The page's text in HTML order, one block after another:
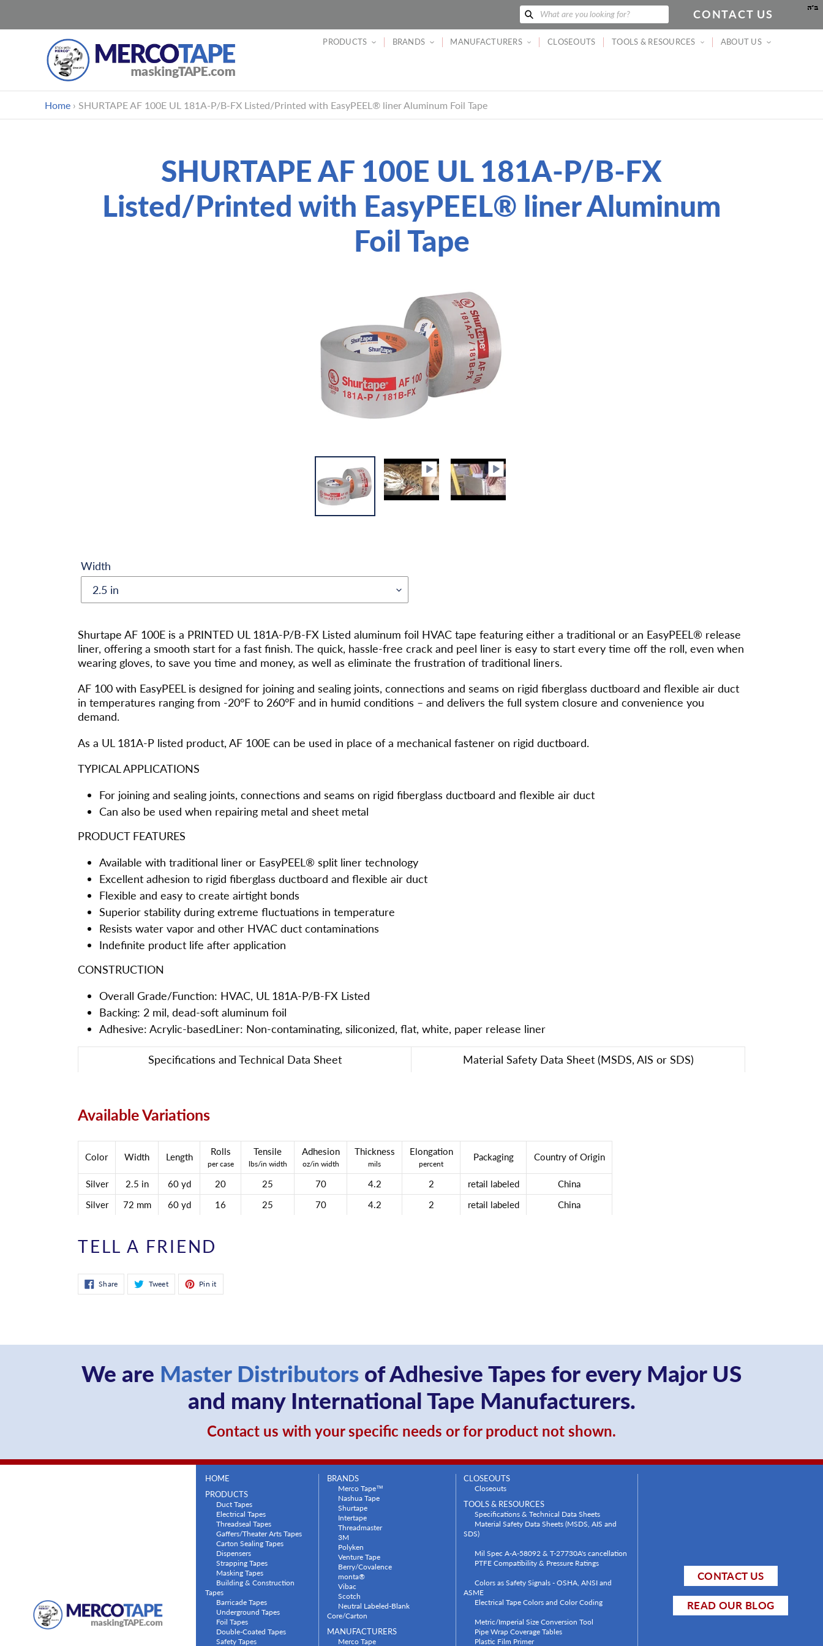
Search
What are you looking for? CONTACT US
PRODUCTS BRANDS MANUFACTURERS CLOSEOUTS TOOLS & RESOURCES ABOUT US
Home › SHURTAPE AF 100E UL 181A-P/B-FX Listed/Printed with EasyPEEL® liner Aluminum Foil Tape
SHURTAPE AF 100E UL 181A-P/B-FX
Listed/Printed with EasyPEEL® liner Aluminum
Foil Tape
Width
product
to
Shurtape AF 100E is a PRINTED UL 181A-P/B-FX Listed aluminum foil HVAC tape featuring either a traditional or an EasyPEEL® release
liner, offering a smooth start for a fast finish. The quick, hassle-free crack and peel liner is easy to start every time off the roll, even when
wearing gloves, to save you time and money, as well as eliminate the frustration of traditional liners.
AF 100 with EasyPEEL is designed for joining and sealing joints, connections and seams on rigid fiberglass ductboard and flexible air duct
in temperatures ranging from -20°F to 260°F and in humid conditions – and delivers the full system closure and convenience you
demand.
As a UL 181A-P listed product, AF 100E can be used in place of a mechanical fastener on rigid ductboard.
TYPICAL APPLICATIONS
For joining and sealing joints, connections and seams on rigid fiberglass ductboard and flexible air duct
Can also be used when repairing metal and sheet metal
PRODUCT FEATURES
Available with traditional liner or EasyPEEL® split liner technology
Excellent adhesion to rigid fiberglass ductboard and flexible air duct
Flexible and easy to create airtight bonds
Superior stability during extreme fluctuations in temperature
Resists water vapor and other HVAC duct contaminations
Indefinite product life after application
CONSTRUCTION
Overall Grade/Function: HVAC, UL 181A-P/B-FX Listed
Backing: 2 mil, dead-soft aluminum foil
Adhesive: Acrylic-basedLiner: Non-contaminating, siliconized, flat, white, paper release liner
Specifications and Technical Data Sheet Material Safety Data Sheet (MSDS, AIS or SDS)
Available Variations
Color Width Length Rolls
per case
Tensile
lbs/in width
Adhesion
oz/in width
Thickness
mils
Elongation
percent
Packaging Country of Origin
Silver 2.5 in 60 yd 20 25 70 4.2 2 retail labeled
China
Silver
72 mm 60 yd 16 25 70 4.2 2 retail labeled China
TELL A FRIEND
ShareShare
on
Facebook
TweetTweet
on
Twitter
Pin itPin
on
Pinterest
We are Master Distributors of Adhesive Tapes for every Major US
and many International Tape Manufacturers.
Contact us with your specific needs or for product not shown.
HOME
PRODUCTS
Duct Tapes
Electrical Tapes
Threadseal Tapes
Gaffers/Theater Arts Tapes
Carton Sealing Tapes
Dispensers
Strapping Tapes
Masking Tapes
Building & Construction
Tapes
Barricade Tapes
Underground Tapes
Foil Tapes
Double-Coated Tapes
Safety Tapes
BRANDS
Merco Tape™
Nashua Tape
Shurtape
Intertape
Threadmaster
3M
Polyken
Venture Tape
Berry/Covalence
monta®
Vibac
Scotch
Neutral Labeled-Blank
Core/Carton
MANUFACTURERS
Merco Tape
CLOSEOUTS
Closeouts
TOOLS & RESOURCES
Specifications & Technical Data Sheets
Material Safety Data Sheets (MSDS, AIS and
SDS)
Mil Spec A-A-58092 & T-27730A's cancellation
PTFE Compatibility & Pressure Ratings
Colors as Safety Signals - OSHA, ANSI and
ASME
Electrical Tape Colors and Color Coding
Metric/Imperial Size Conversion Tool
Pipe Wrap Coverage Tables
Plastic Film Primer
CONTACT US
READ OUR BLOG